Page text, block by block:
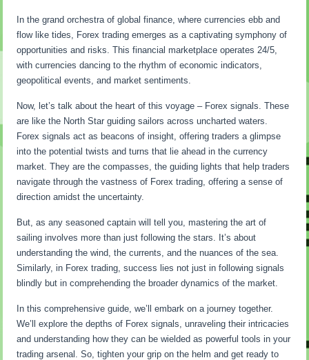
In the grand orchestra of global finance, where currencies ebb and
flow like tides, Forex trading emerges as a captivating symphony of
opportunities and risks. This financial marketplace operates 24/5,
with currencies dancing to the rhythm of economic indicators,
geopolitical events, and market sentiments.
Now, let’s talk about the heart of this voyage – Forex signals. These
are like the North Star guiding sailors across uncharted waters.
Forex signals act as beacons of insight, offering traders a glimpse
into the potential twists and turns that lie ahead in the currency
market. They are the compasses, the guiding lights that help traders
navigate through the vastness of Forex trading, offering a sense of
direction amidst the uncertainty.
But, as any seasoned captain will tell you, mastering the art of
sailing involves more than just following the stars. It’s about
understanding the wind, the currents, and the nuances of the sea.
Similarly, in Forex trading, success lies not just in following signals
blindly but in comprehending the broader dynamics of the market.
In this comprehensive guide, we’ll embark on a journey together.
We’ll explore the depths of Forex signals, unraveling their intricacies
and understanding how they can be wielded as powerful tools in your
trading arsenal. So, tighten your grip on the helm and get ready to